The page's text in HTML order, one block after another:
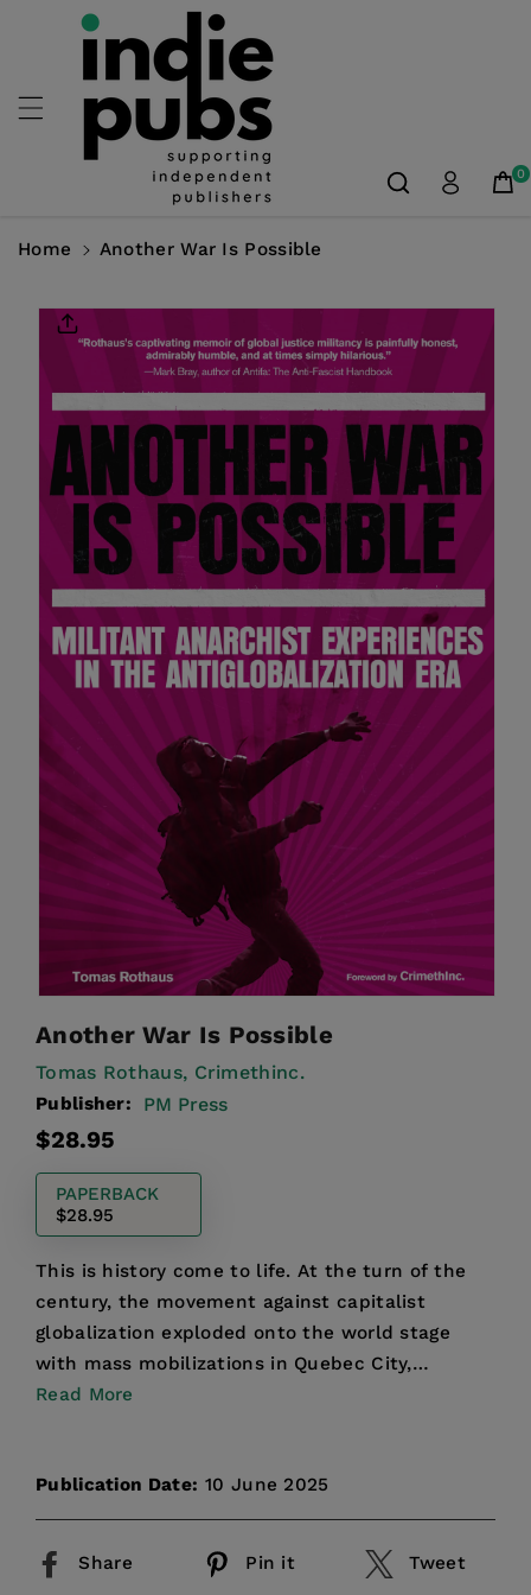
Skip To
Content
0
Home Another War Is Possible
Product
Information
Another War Is Possible
Tomas Rothaus, Crimethinc.
Publisher: PM Press
Regular
$28.95
PAPERBACK
$28.95
This is history come to life. At the turn of the
century, the movement against capitalist
globalization exploded onto the world stage
with mass mobilizations in Quebec City,
Washington, Genoa, and ...
Read More
Publication Date: 10 June 2025
Share Pin it Tweet